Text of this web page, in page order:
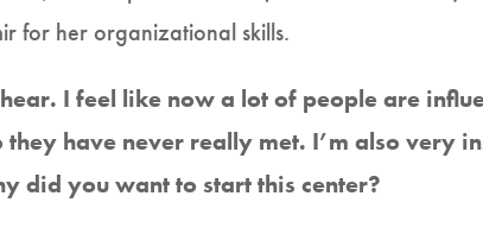
for her organizational skills.
I feel like now a lot of people are
have never really met. I’m also very
did you want to start this center?